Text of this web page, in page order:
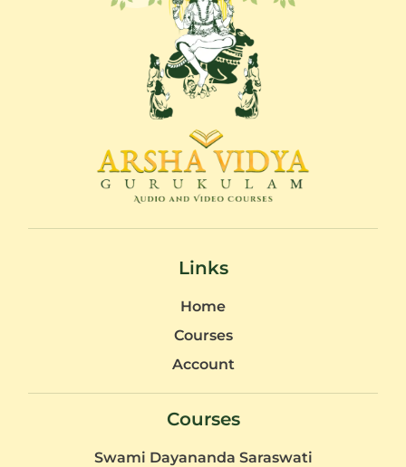
Links
Home
Courses
Account
Courses
Swami Dayananda Saraswati